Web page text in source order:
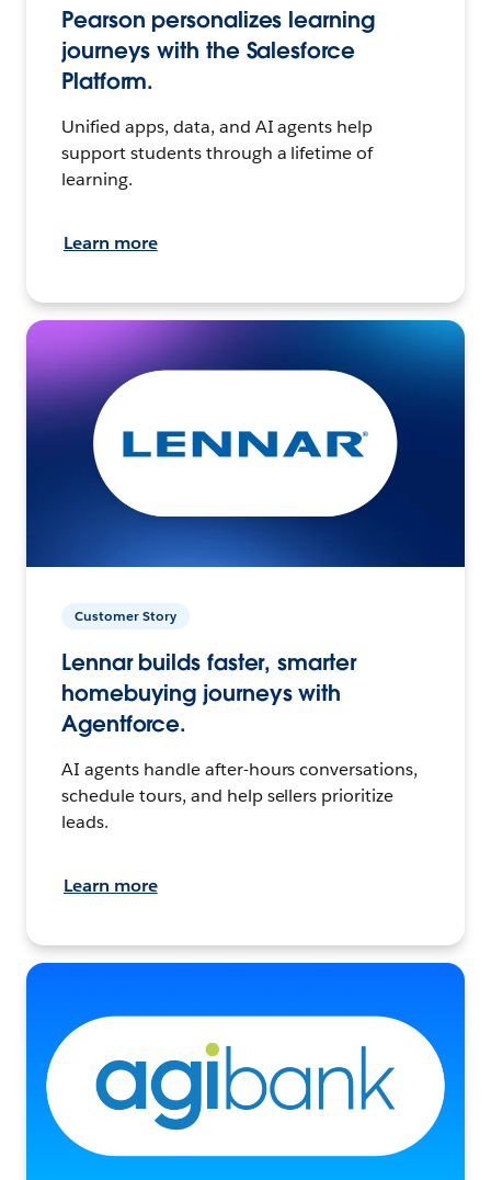
Pearson personalizes learning
journeys with the Salesforce
Platform.
Unified apps, data, and AI agents help
support students through a lifetime of
learning.
Learn more
Customer Story
Lennar builds faster, smarter
homebuying journeys with
Agentforce.
AI agents handle after-hours conversations,
schedule tours, and help sellers prioritize
leads.
Learn more